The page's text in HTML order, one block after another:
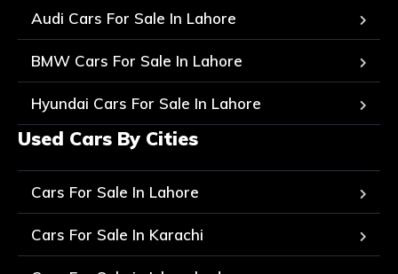
Audi Cars For Sale In Lahore
BMW Cars For Sale In Lahore
Hyundai Cars For Sale In Lahore
Used Cars By Cities
Cars For Sale In Lahore
Cars For Sale In Karachi